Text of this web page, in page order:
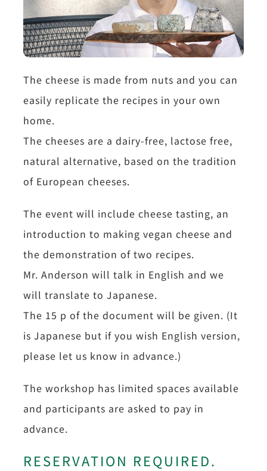
The cheese is made from nuts and you can
easily replicate the recipes in your own
home.
The cheeses are a dairy-free, lactose free,
natural alternative, based on the tradition
of European cheeses.
The event will include cheese tasting, an
introduction to making vegan cheese and
the demonstration of two recipes.
Mr. Anderson will talk in English and we
will translate to Japanese.
The 15 p of the document will be given. (It
is Japanese but if you wish English version,
please let us know in advance.)
The workshop has limited spaces available
and participants are asked to pay in
advance.
RESERVATION REQUIRED.